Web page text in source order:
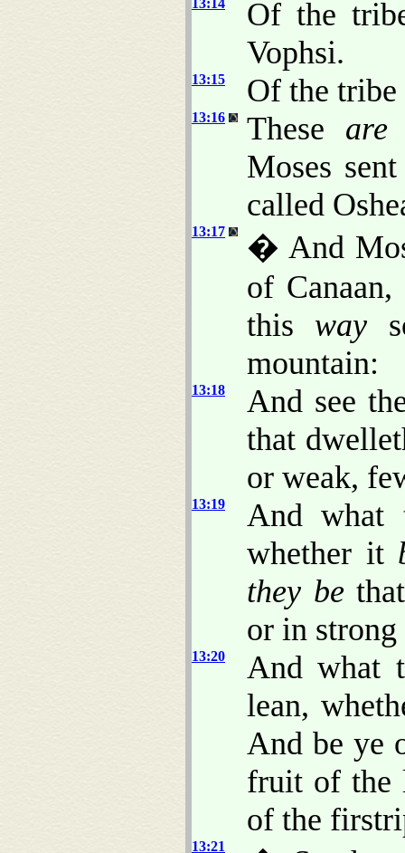
Of the
Vophsi.
13:15 Of the
13:16 These are
Moses
called
13:17
� And
of
this way
mountain:
13:18
And see
that
or weak,
13:19
And
whether it
they be
or in
13:20
And what
lean,
And be ye
fruit of the
of the
13:21